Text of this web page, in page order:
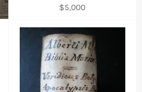
Regular
$5,000